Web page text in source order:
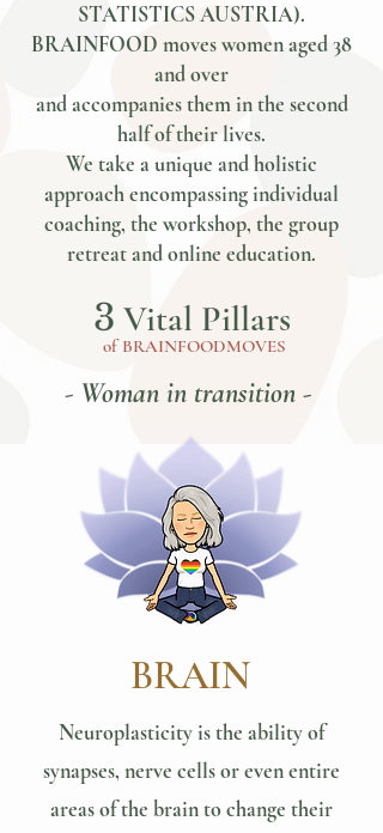
STATISTICS AUSTRIA).
BRAINFOOD moves women aged 38
and over
and accompanies them in the second
half of their lives.
We take a unique and holistic
approach encompassing individual
coaching, the workshop, the group
retreat and online education.
3 Vital Pillars
ofBRAINFOODMOVES
- Woman in transition -
BRAIN
Neuroplasticity is the ability of
synapses, nerve cells or even entire
areas of the brain to change their